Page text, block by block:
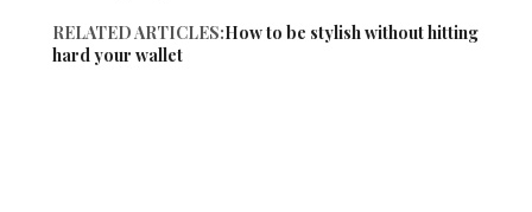
RELATED ARTICLES:How to be stylish without hitting
hard your wallet